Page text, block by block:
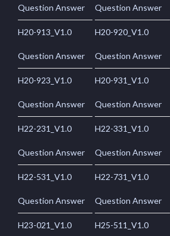
Question Answer Question Answer
H20-913_V1.0
Question Answer
H20-920_V1.0
Question Answer
H20-923_V1.0
Question Answer
H20-931_V1.0
Question Answer
H22-231_V1.0
Question Answer
H22-331_V1.0
Question Answer
H22-531_V1.0
Question Answer
H22-731_V1.0
Question Answer
H23-021_V1.0 H25-511_V1.0